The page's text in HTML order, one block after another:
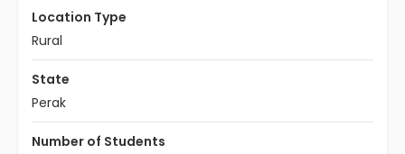
Location Type
Rural
State
Perak
Number of Students